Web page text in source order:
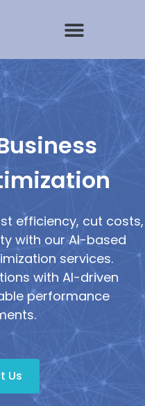
efficiency, cut costs,
with our AI-based
services.
with AI-driven
performance
Us